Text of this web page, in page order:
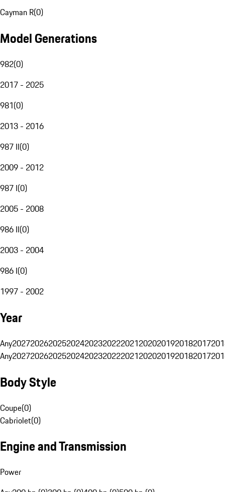
Cayman R(0)
Model Generations
982(0)
2017 - 2025
981(0)
2013 - 2016
987 II(0)
2009 - 2012
987 I(0)
2005 - 2008
986 II(0)
2003 - 2004
986 I(0)
1997 - 2002
Year
Any20272026202520242023202220212020201920182017
Any20272026202520242023202220212020201920182017
Body Style
Coupe(0)
Cabriolet(0)
Engine and Transmission
Power